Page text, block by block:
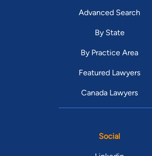
Advanced Search
By State
By Practice Area
Featured Lawyers
Canada Lawyers
Social